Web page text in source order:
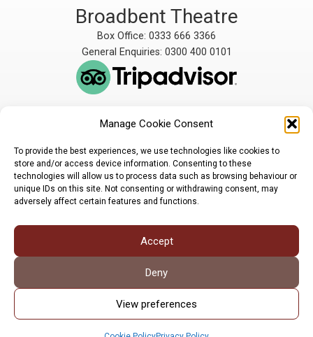
Manage Cookie Consent
To provide the best experiences, we use technologies like cookies to
store and/or access device information. Consenting to these
technologies will allow us to process data such as browsing behaviour or
unique IDs on this site. Not consenting or withdrawing consent, may
adversely affect certain features and functions.
Accept
Deny
View preferences
Broadbent Theatre
Box Office: 0333 666 3366
General Enquiries: 0300 400 0101
The Broadbent Theatre
by Lindsey Rural Players,
registered charity
number 1007448
The Broadbent Theatre,
Lincoln, LN3 5AW
enquiries@broadbent-
theatre.org
Privacy Policy
Cookie Policy
©LRP 2026